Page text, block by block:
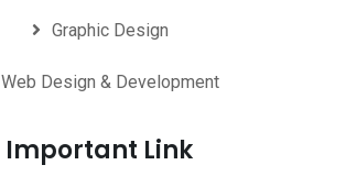
Graphic Design
Web Design & Development
Important Link